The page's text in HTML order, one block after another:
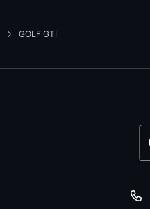
GOLF GTI